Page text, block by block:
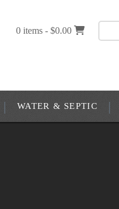
0 items -$0.00
WATER & SEPTIC